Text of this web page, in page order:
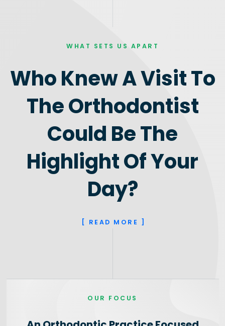
WHAT SETS US APART
Who Knew A Visit To
The Orthodontist
Could Be The
Highlight Of Your
Day?
[ READ MORE ]
OUR FOCUS